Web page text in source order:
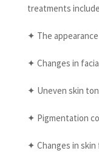
treatments
✦ The
✦ Changes in
✦ Uneven skin
✦ Pigmentation
✦ Changes in